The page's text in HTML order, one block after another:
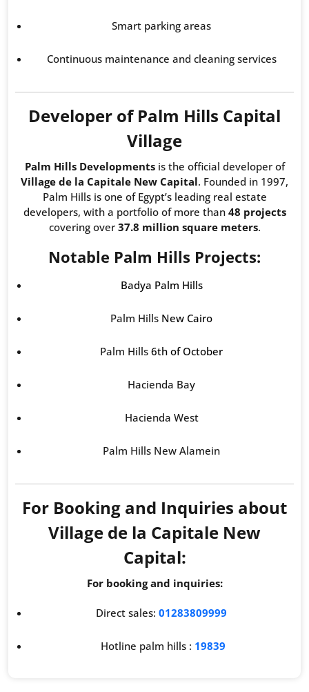
Smart parking areas
Continuous maintenance and cleaning services
Developer of Palm Hills Capital
Village
Palm Hills Developmentsis the official developer of
Village de la Capitale New Capital. Founded in 1997,
Palm Hills is one of Egypt’s leading real estate
developers, with a portfolio of more than 48 projects
covering over 37.8 million square meters.
Notable Palm Hills Projects:
Badya Palm Hills
Palm Hills New Cairo
Palm Hills 6th of October
Hacienda Bay
Hacienda West
Palm Hills New Alamein
For Booking and Inquiries about
Village de la Capitale New
Capital:
For booking and inquiries:
Direct sales: 01283809999
Hotline palm hills : 19839